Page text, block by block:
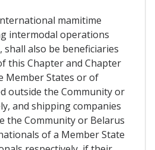
mamitime
intermodal operations
shall also be beneficiaries
this Chapter and Chapter
Member States or of
outside the Community or
and shipping companies
the Community or Belarus
of a Member State